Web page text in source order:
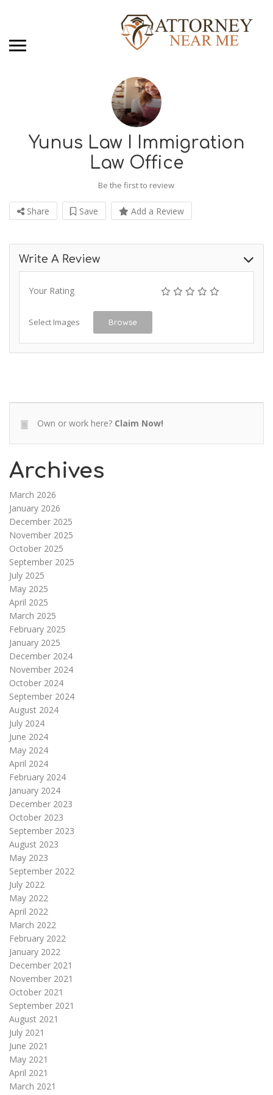
Yunus Law I Immigration
Law Office
Be the first to review
Share Save Add a Review
Write A Review
Your Rating
Select Images Browse
Own or work here? Claim Now!
Archives
March 2026
January 2026
December 2025
November 2025
October 2025
September 2025
July 2025
May 2025
April 2025
March 2025
February 2025
January 2025
December 2024
November 2024
October 2024
September 2024
August 2024
July 2024
June 2024
May 2024
April 2024
February 2024
January 2024
December 2023
October 2023
September 2023
August 2023
May 2023
September 2022
July 2022
May 2022
April 2022
March 2022
February 2022
January 2022
December 2021
November 2021
October 2021
September 2021
August 2021
July 2021
June 2021
May 2021
April 2021
March 2021